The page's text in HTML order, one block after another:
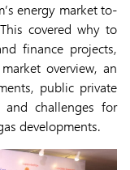
energy market to-
covered why to
finance projects,
overview, an
public private
and challenges for
developments.